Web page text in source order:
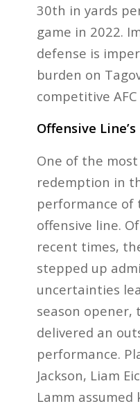
30th in yards
game in 2022.
defense is
burden on
competitive AFC
Offensive
One of the
redemption in
performance of
offensive line.
recent times,
stepped up
uncertainties
season opener,
delivered an
performance.
Jackson, Liam
Lamm